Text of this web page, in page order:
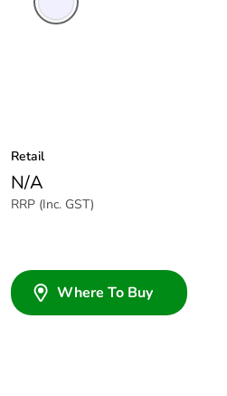
Retail
N/A
RRP (Inc. GST)
Where To Buy